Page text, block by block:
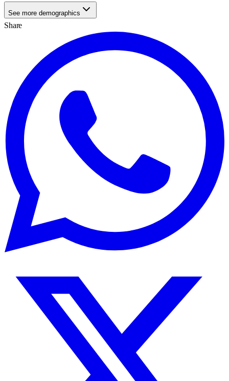
See more demographics
Share